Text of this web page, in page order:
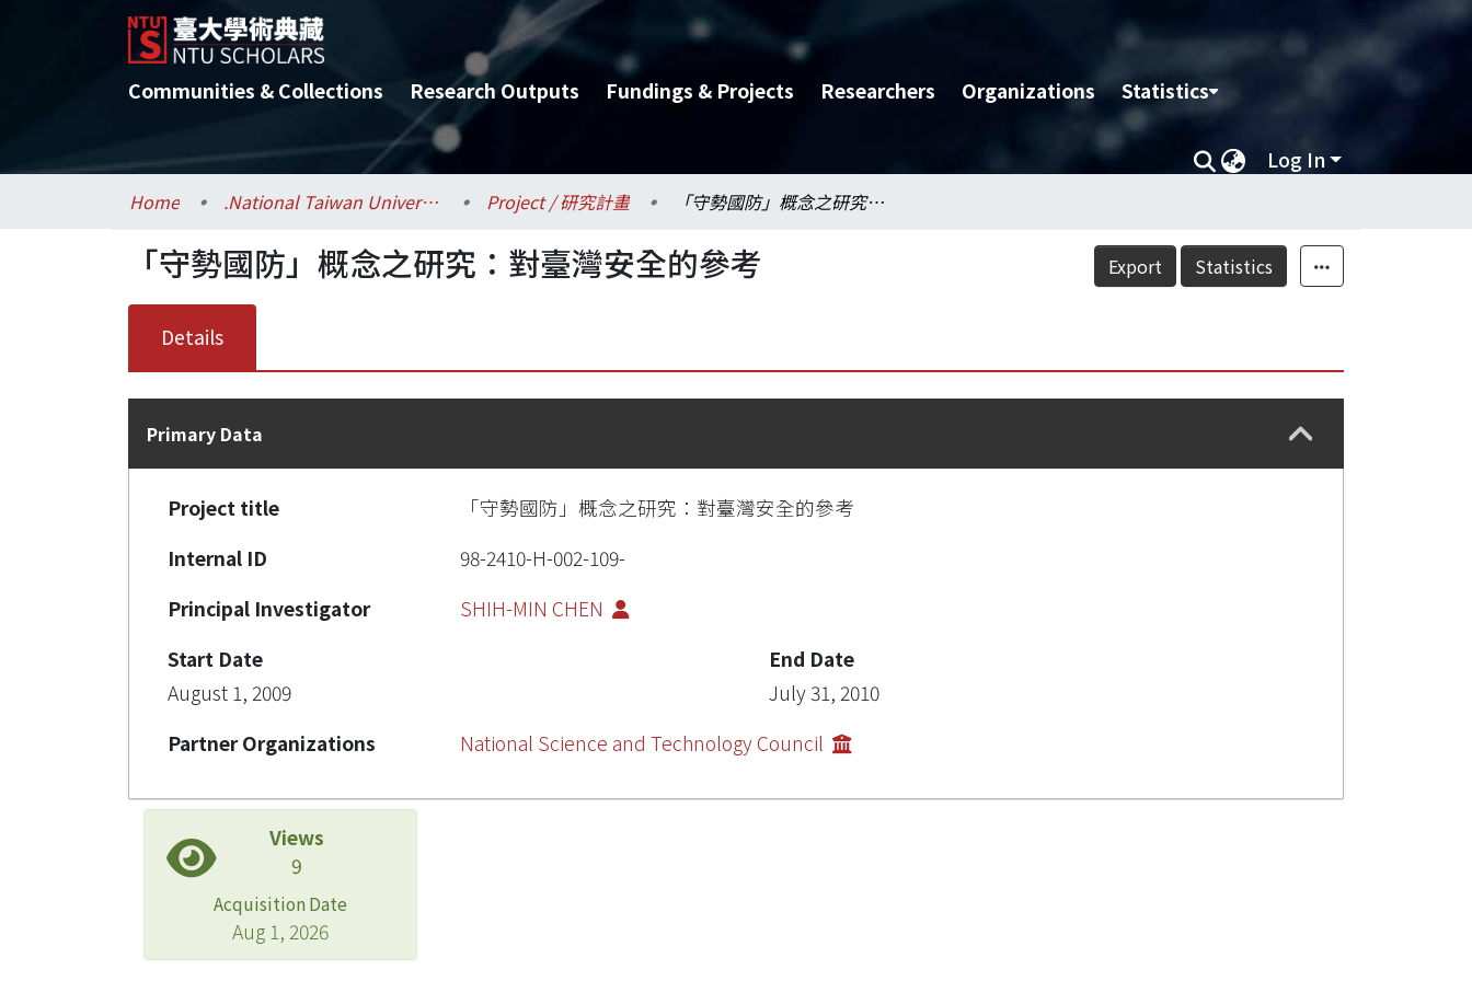
Communities & Collections Research Outputs Fundings & Projects Researchers Organizations Statistics
Log In
Home .National Taiwan University / 國立臺灣大學 Project / 研究計畫 「守勢國防」概念之研究：對臺灣安全的參考
Export Statistics
「守勢國防」概念之研究：對臺灣安全的參考
Details
Primary Data
Project title
「守勢國防」概念之研究：對臺灣安全的參考
Internal ID
98-2410-H-002-109-
Principal Investigator
SHIH-MIN CHEN
Start Date
August 1, 2009
End Date
July 31, 2010
Partner Organizations
National Science and Technology Council
Views
9
Acquisition Date
Aug 1, 2026